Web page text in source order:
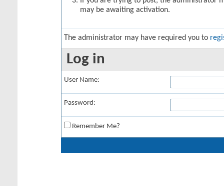
may be awaiting activation.
The administrator may have required you to
Log in
User Name:
Password:
Remember Me?